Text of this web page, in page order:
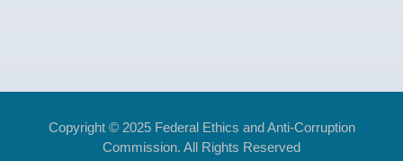
Copyright © 2025 Federal Ethics and Anti-Corruption
Commission. All Rights Reserved